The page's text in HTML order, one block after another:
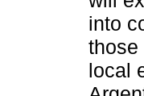
into
those
local